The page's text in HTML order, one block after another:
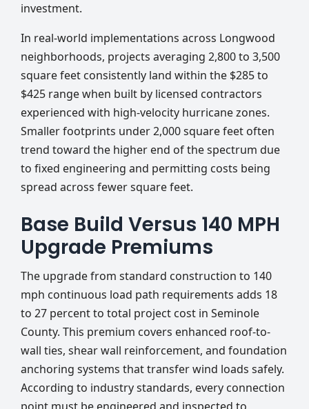
investment.
In real-world implementations across Longwood
neighborhoods, projects averaging 2,800 to 3,500
square feet consistently land within the $285 to
$425 range when built by licensed contractors
experienced with high-velocity hurricane zones.
Smaller footprints under 2,000 square feet often
trend toward the higher end of the spectrum due
to fixed engineering and permitting costs being
spread across fewer square feet.
Base Build Versus 140 MPH
Upgrade Premiums
The upgrade from standard construction to 140
mph continuous load path requirements adds 18
to 27 percent to total project cost in Seminole
County. This premium covers enhanced roof-to-
wall ties, shear wall reinforcement, and foundation
anchoring systems that transfer wind loads safely.
According to industry standards, every connection